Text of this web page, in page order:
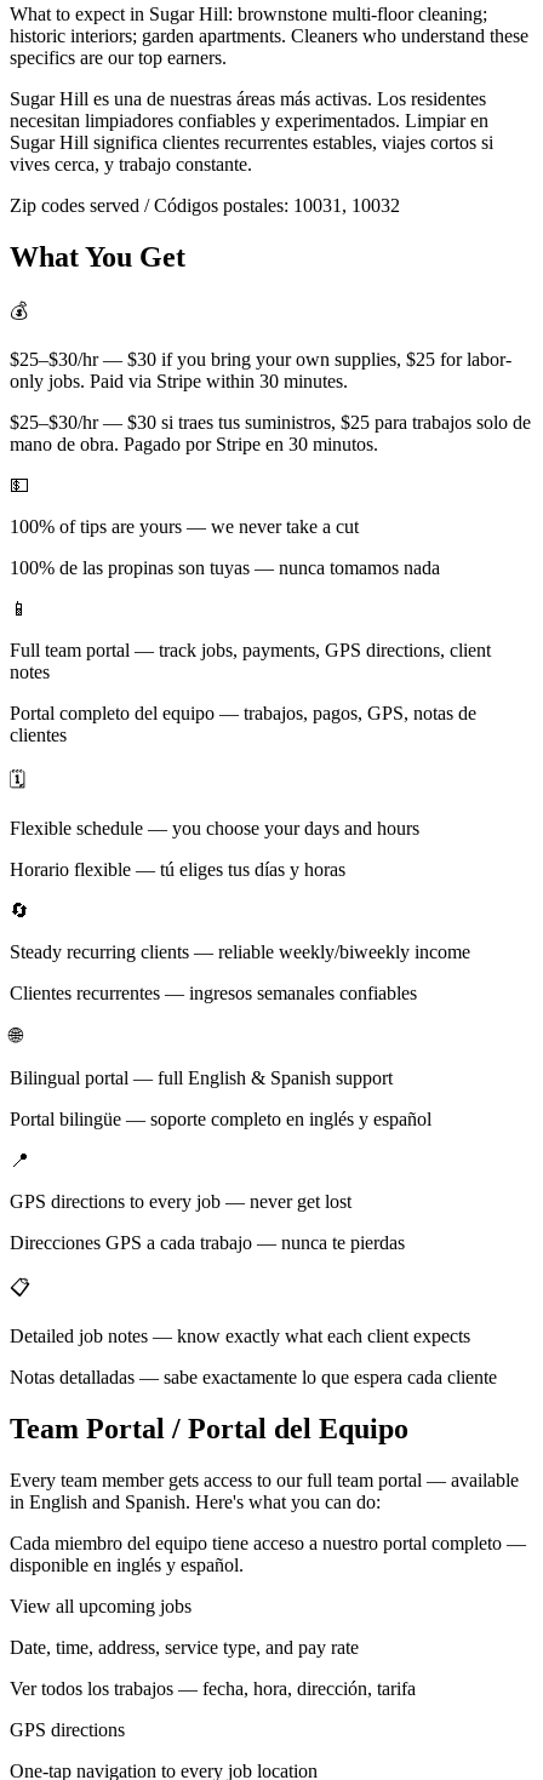
What to expect in Sugar Hill: brownstone multi-floor cleaning;
historic interiors; garden apartments. Cleaners who understand these
specifics are our top earners.
Sugar Hill es una de nuestras áreas más activas. Los residentes
necesitan limpiadores confiables y experimentados. Limpiar en
Sugar Hill significa clientes recurrentes estables, viajes cortos si
vives cerca, y trabajo constante.
Zip codes served / Códigos postales: 10031, 10032
What You Get
💰
$25–$30/hr — $30 if you bring your own supplies, $25 for labor-
only jobs. Paid via Stripe within 30 minutes.
$25–$30/hr — $30 si traes tus suministros, $25 para trabajos solo de
mano de obra. Pagado por Stripe en 30 minutos.
💵
100% of tips are yours — we never take a cut
100% de las propinas son tuyas — nunca tomamos nada
📱
Full team portal — track jobs, payments, GPS directions, client
notes
Portal completo del equipo — trabajos, pagos, GPS, notas de
clientes
🗓️
Flexible schedule — you choose your days and hours
Horario flexible — tú eliges tus días y horas
🔄
Steady recurring clients — reliable weekly/biweekly income
Clientes recurrentes — ingresos semanales confiables
🌐
Bilingual portal — full English & Spanish support
Portal bilingüe — soporte completo en inglés y español
📍
GPS directions to every job — never get lost
Direcciones GPS a cada trabajo — nunca te pierdas
📋
Detailed job notes — know exactly what each client expects
Notas detalladas — sabe exactamente lo que espera cada cliente
Team Portal / Portal del Equipo
Every team member gets access to our full team portal — available
in English and Spanish. Here's what you can do:
Cada miembro del equipo tiene acceso a nuestro portal completo —
disponible en inglés y español.
View all upcoming jobs
Date, time, address, service type, and pay rate
Ver todos los trabajos — fecha, hora, dirección, tarifa
GPS directions
One-tap navigation to every job location